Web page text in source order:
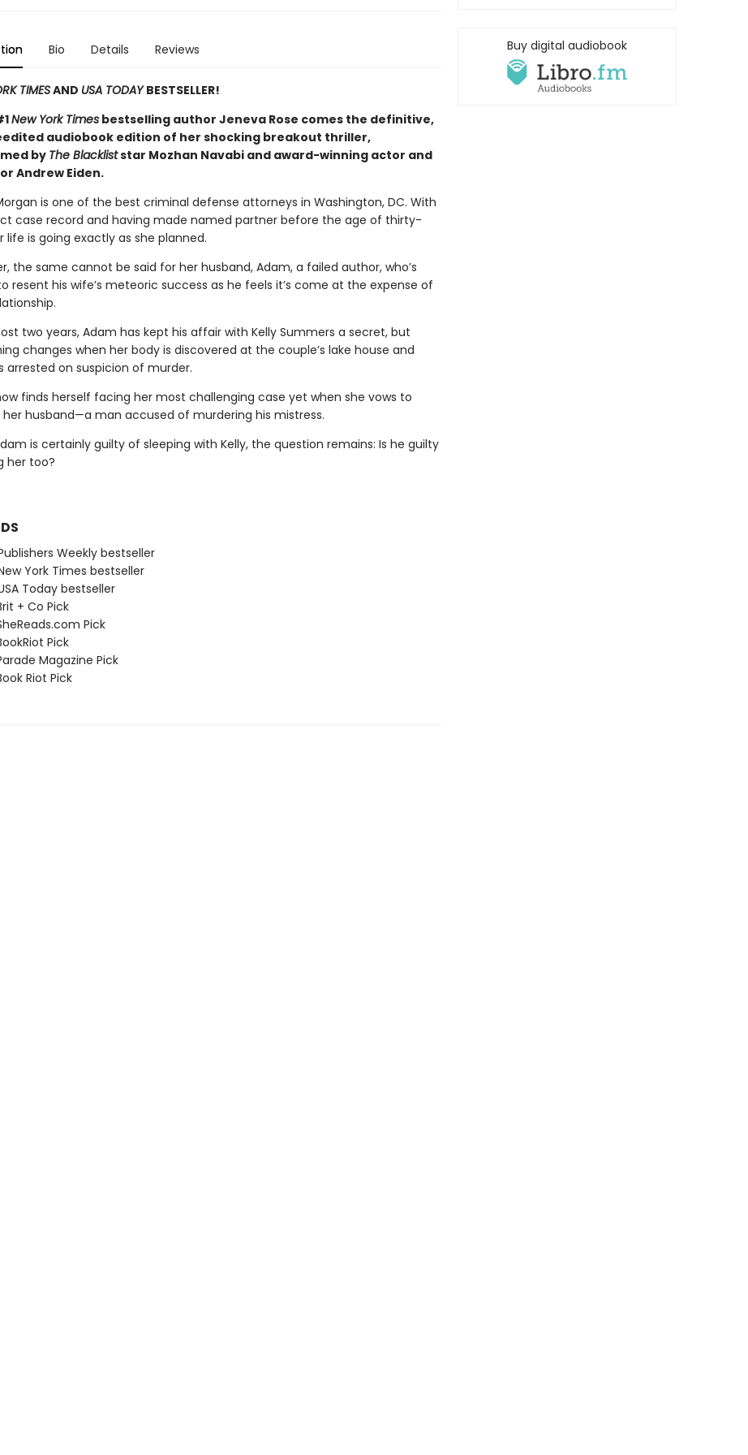
Bio Details Reviews
TIMESAND USA TODAYBESTSELLER!
New York Timesbestselling author Jeneva Rose comes the definitive,
audiobook edition of her shocking breakout thriller,
byThe Blackliststar Mozhan Navabi and award-winning actor and
Andrew Eiden.
is one of the best criminal defense attorneys in Washington, DC. With
case record and having made named partner before the age of thirty-
life is going exactly as she planned.
the same cannot be said for her husband, Adam, a failed author, who’s
resent his wife’s meteoric success as he feels it’s come at the expense of
two years, Adam has kept his affair with Kelly Summers a secret, but
changes when her body is discovered at the couple’s lake house and
arrested on suspicion of murder.
finds herself facing her most challenging case yet when she vows to
husband—a man accused of murdering his mistress.
is certainly guilty of sleeping with Kelly, the question remains: Is he guilty
her too?
Weekly bestseller
York Times bestseller
Today bestseller
+ Co Pick
Pick
Pick
Magazine Pick
Riot Pick
Buy digital audiobook